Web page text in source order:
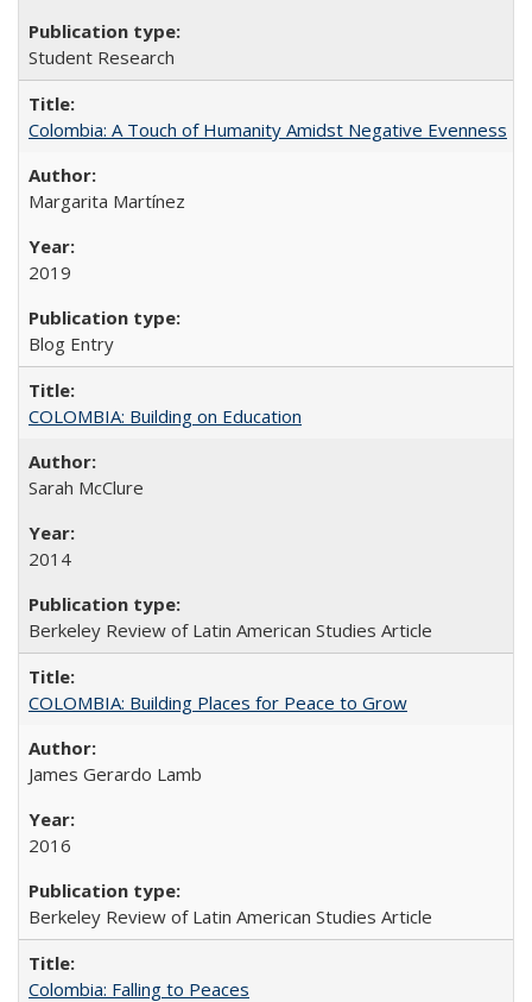
Student Research
Colombia: A Touch of Humanity Amidst Negative Evenness
Margarita Martínez
2019
Blog Entry
COLOMBIA: Building on Education
Sarah McClure
2014
Berkeley Review of Latin American Studies Article
COLOMBIA: Building Places for Peace to Grow
James Gerardo Lamb
2016
Berkeley Review of Latin American Studies Article
Colombia: Falling to Peaces